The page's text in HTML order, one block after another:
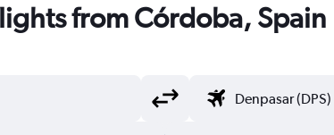
from Córdoba, Spain